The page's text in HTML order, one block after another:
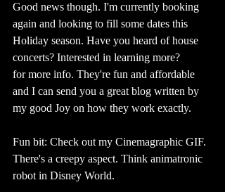
Good news though. I'm currently booking
again and looking to fill some dates this
Holiday season. Have you heard of house
concerts? Interested in learning more?
for more info. They're fun and affordable
and I can send you a great blog written by
my good Joy on how they work exactly.
Fun bit: Check out my Cinemagraphic GIF.
There's a creepy aspect. Think animatronic
robot in Disney World.